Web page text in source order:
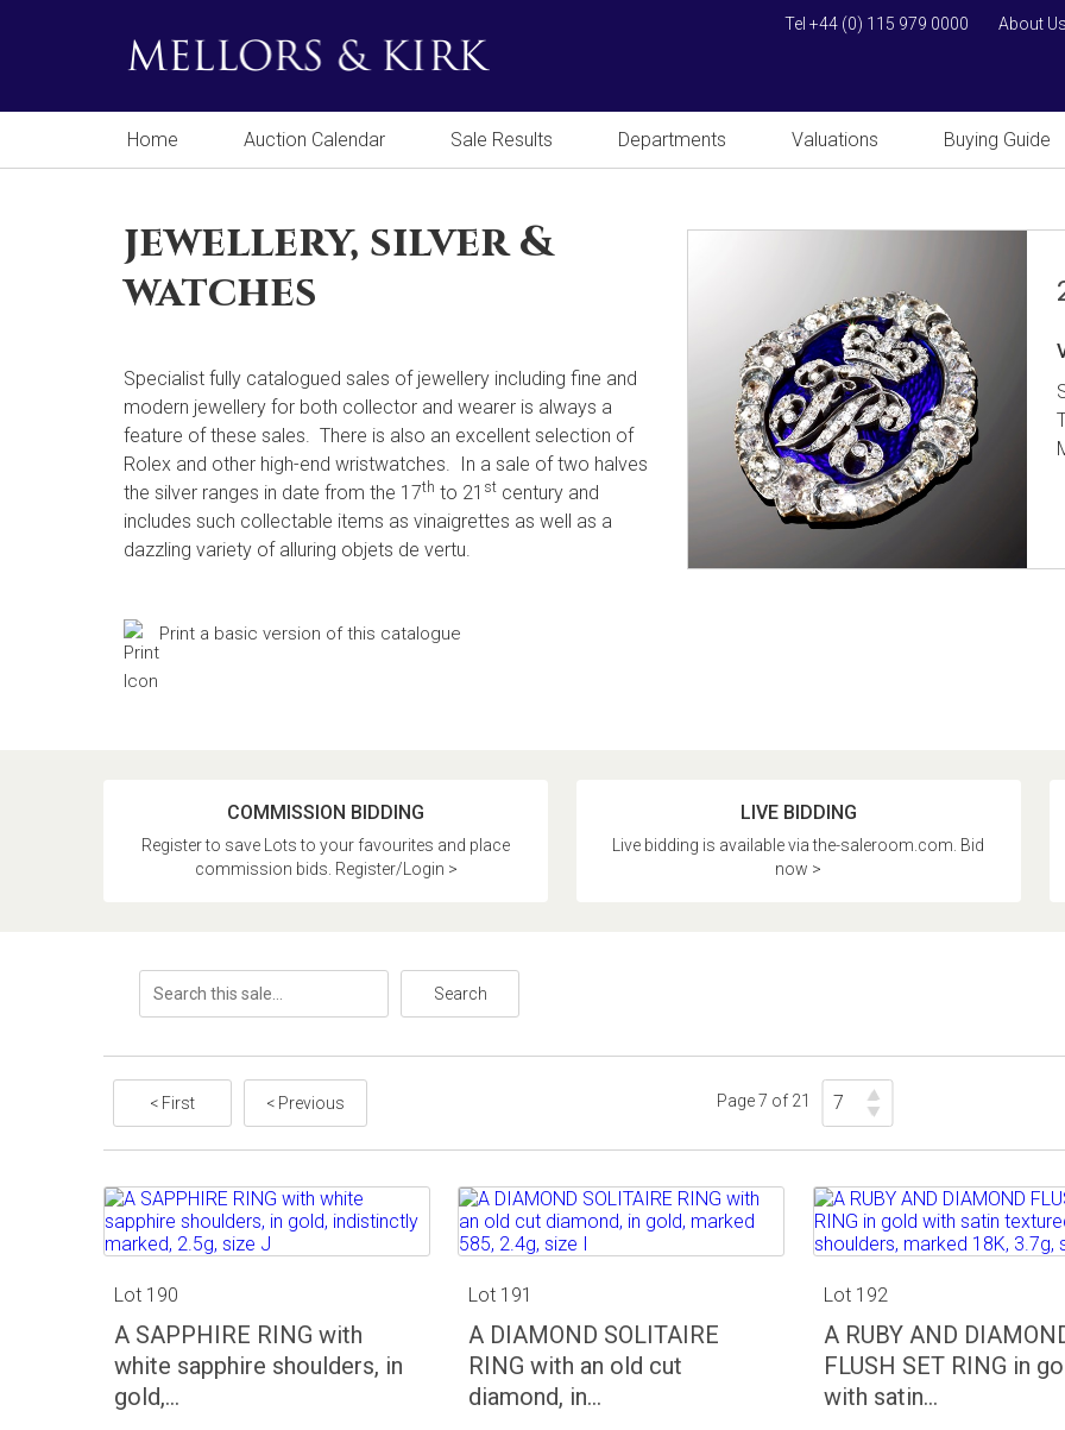
About
Tel +44 (0) 115 979 0000
Home Auction Calendar Sale Results Departments Valuations Buying Guide
jewellery, silver &
watches
Specialist fully catalogued sales of jewellery including fine and
modern jewellery for both collector and wearer is always a
feature of these sales. There is also an excellent selection of
Rolex and other high-end wristwatches. In a sale of two halves
the silver ranges in date from the 17th to 21 st century and
includes such collectable items as vinaigrettes as well as a
dazzling variety of alluring objets de vertu.
Print a basic version of this catalogue
COMMISSION BIDDING
Register to save Lots to your favourites and place
commission bids. Register/Login >
LIVE BIDDING
Live bidding is available via the-saleroom.com. Bid
now >
Search
< First < Previous Page 7 of 21
Lot 190
A SAPPHIRE RING with
white sapphire shoulders, in
gold,...
Lot 191
A DIAMOND SOLITAIRE
RING with an old cut
diamond, in...
Lot 192
A RUBY AND
FLUSH SET RING in
with satin...